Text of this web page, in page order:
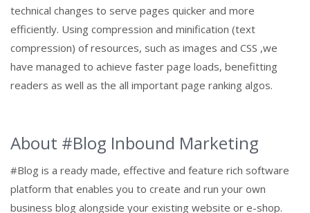
technical changes to serve pages quicker and more
efficiently. Using compression and minification (text
compression) of resources, such as images and CSS ,we
have managed to achieve faster page loads, benefitting
readers as well as the all important page ranking algos.
About #Blog Inbound Marketing
#Blog is a ready made, effective and feature rich software
platform that enables you to create and run your own
business blog alongside your existing website or e-shop.